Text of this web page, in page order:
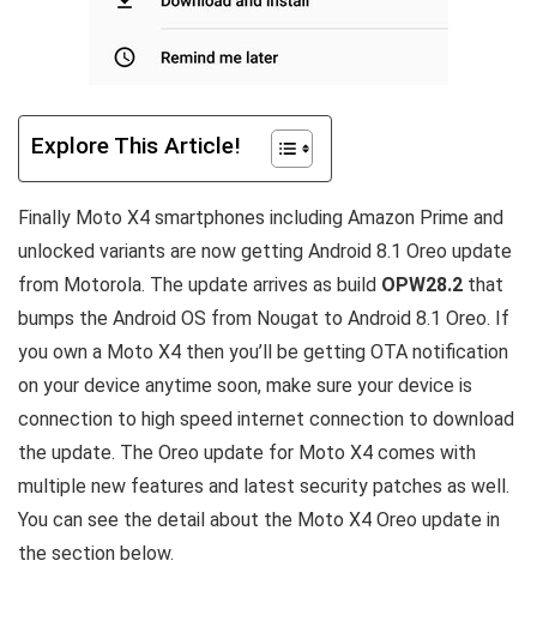
Explore This Article!
Finally Moto X4 smartphones including Amazon Prime and
unlocked variants are now getting Android 8.1 Oreo update
from Motorola. The update arrives as build OPW28.2 that
bumps the Android OS from Nougat to Android 8.1 Oreo. If
you own a Moto X4 then you’ll be getting OTA notification
on your device anytime soon, make sure your device is
connection to high speed internet connection to download
the update. The Oreo update for Moto X4 comes with
multiple new features and latest security patches as well.
You can see the detail about the Moto X4 Oreo update in
the section below.